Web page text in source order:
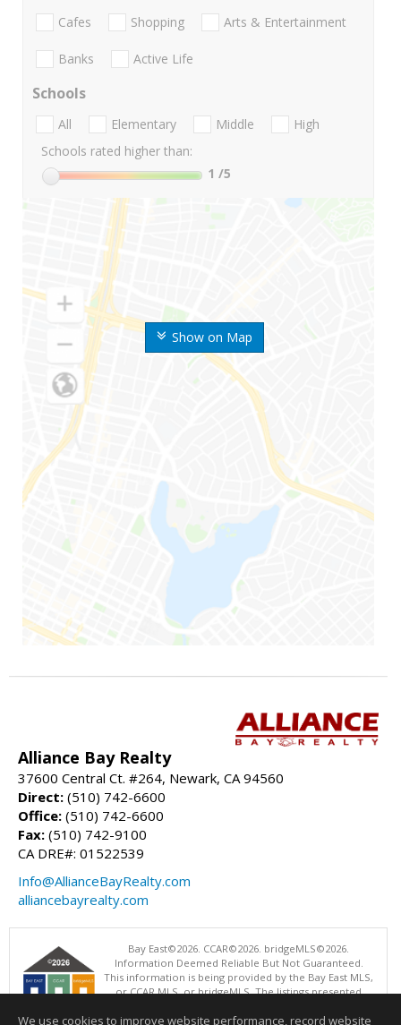
Show on Map
Cafes Shopping Arts & Entertainment
Banks Active Life
Schools
All Elementary Middle
High
Schools rated higher than:
1 /5
Alliance Bay Realty
37600 Central Ct. #264, Newark, CA 94560
Direct: (510) 742-6600
Office: (510) 742-6600
Fax: (510) 742-9100
CA DRE#: 01522539
Info@AllianceBayRealty.com
alliancebayrealty.com
Bay East©2026. CCAR©2026. bridgeMLS©2026.
Information Deemed Reliable But Not Guaranteed.
This information is being provided by the Bay East MLS,
or CCAR MLS, or bridgeMLS. The listings presented
operating this website. This information is intended for the personal
We use cookies to improve website performance, record website